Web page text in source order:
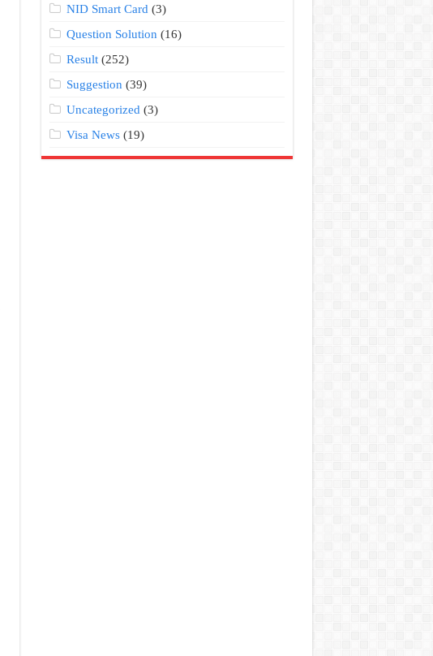
NID Smart Card (3)
Question Solution (16)
Result (252)
Suggestion (39)
Uncategorized (3)
Visa News (19)